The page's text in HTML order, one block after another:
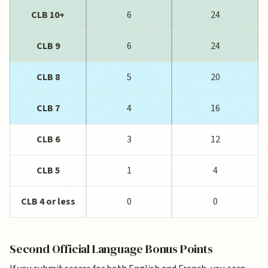
CLB 10+ 6 24
CLB 9 6 24
CLB 8 5 20
CLB 7 4 16
CLB 6 3 12
CLB 5 1 4
CLB 4 or less 0 0
Second Official Language Bonus Points